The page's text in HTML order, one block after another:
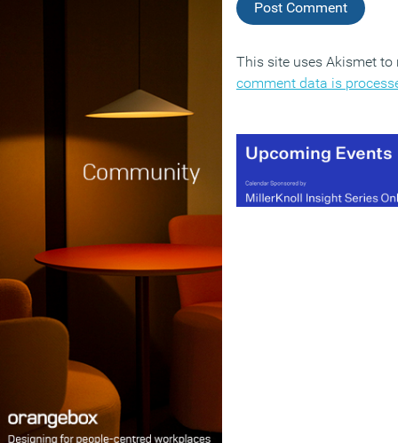
This site uses Akismet
comment data is